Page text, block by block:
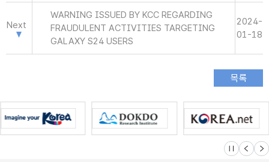
Next
WARNING ISSUED BY KCC REGARDING
FRAUDULENT ACTIVITIES TARGETING
GALAXY S24 USERS
2024-
01-18
슬라이드 멈
이전 다